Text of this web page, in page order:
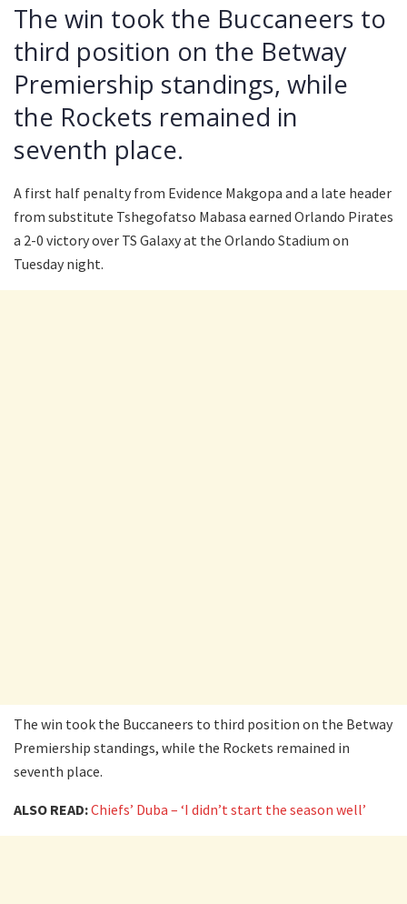
The win took the Buccaneers to
third position on the Betway
Premiership standings, while
the Rockets remained in
seventh place.
A first half penalty from Evidence Makgopa and a late header
from substitute Tshegofatso Mabasa earned Orlando Pirates
a 2-0 victory over TS Galaxy at the Orlando Stadium on
Tuesday night.
The win took the Buccaneers to third position on the Betway
Premiership standings, while the Rockets remained in
seventh place.
ALSO READ:Chiefs’ Duba – ‘I didn’t start the season well’